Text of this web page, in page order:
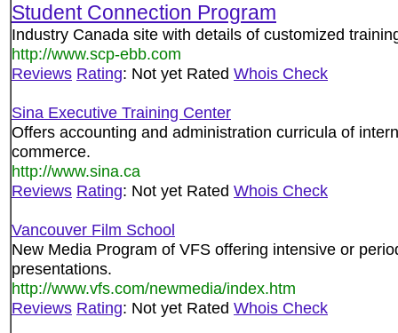
Student Connection Program
Industry Canada site with details of customized
http://www.scp-ebb.com
Reviews Rating: Not yet Rated Whois Check
Sina Executive Training Center
Offers accounting and administration curricula of
commerce.
http://www.sina.ca
Reviews Rating: Not yet Rated Whois Check
Vancouver Film School
New Media Program of VFS offering intensive or
presentations.
http://www.vfs.com/newmedia/index.htm
Reviews Rating: Not yet Rated Whois Check